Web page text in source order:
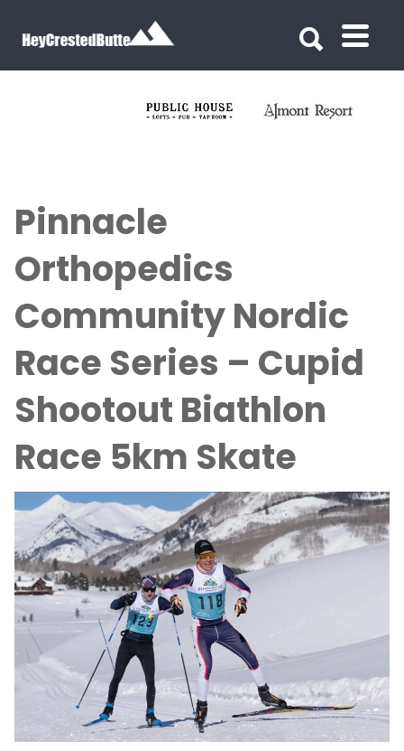
Pinnacle
Orthopedics
Community Nordic
Race Series – Cupid
Shootout Biathlon
Race 5km Skate